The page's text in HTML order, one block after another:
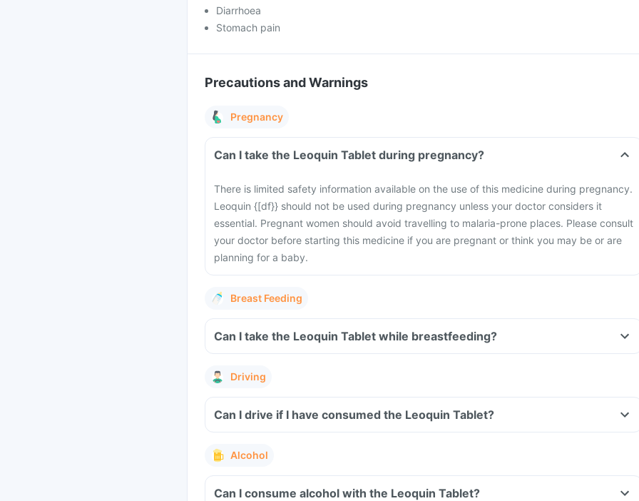
Diarrhoea
Stomach pain
Precautions and Warnings
Pregnancy
Can I take the Leoquin Tablet during pregnancy?
There is limited safety information available on the use of this medicine during pregnancy.
Leoquin {[df}} should not be used during pregnancy unless your doctor considers it
essential. Pregnant women should avoid travelling to malaria-prone places. Please consult
your doctor before starting this medicine if you are pregnant or think you may be or are
planning for a baby.
Breast Feeding
Can I take the Leoquin Tablet while breastfeeding?
Driving
Can I drive if I have consumed the Leoquin Tablet?
Alcohol
Can I consume alcohol with the Leoquin Tablet?